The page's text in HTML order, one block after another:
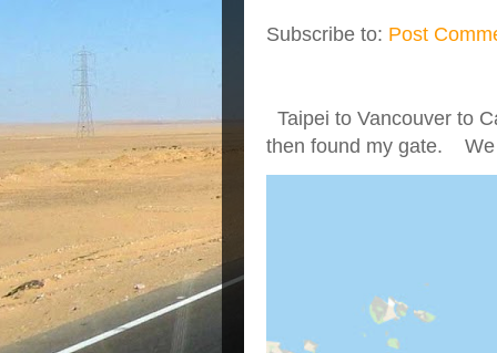
Subscribe to: Post
Taipei to Vancouver to
then found my gate. We